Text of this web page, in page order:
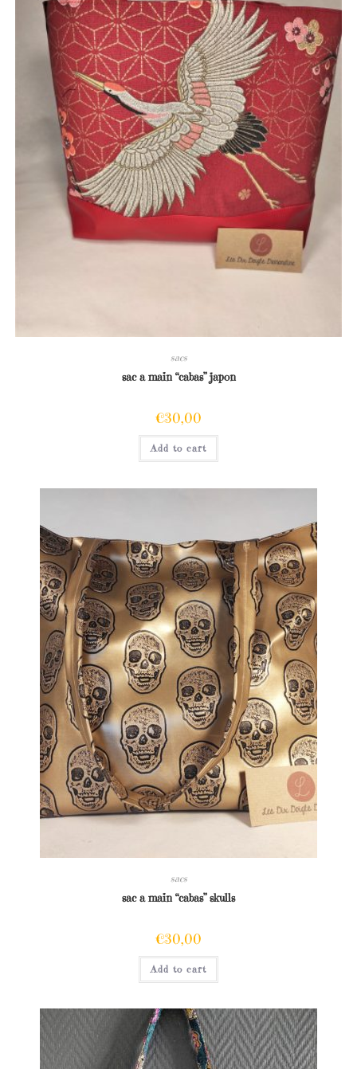
sacs
sac a main “cabas” japon
€30,00
Add to cart
sacs
sac a main “cabas” skulls
€30,00
Add to cart